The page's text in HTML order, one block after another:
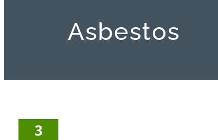
Asbestos
3